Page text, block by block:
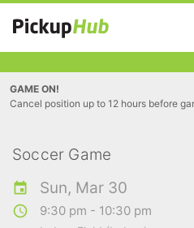
GAME ON!
Cancel position up to 12 hours before
Soccer Game
Sun, Mar 30
9:30 pm - 10:30 pm